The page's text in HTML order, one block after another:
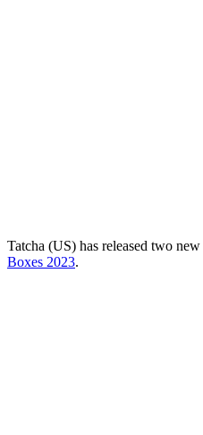
Tatcha (US) has released two new
Boxes 2023.